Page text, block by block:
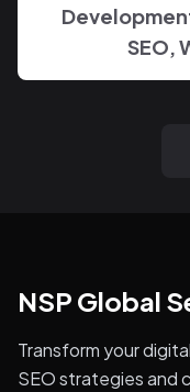
SEO,
NSP Global
Transform your
SEO strategies and